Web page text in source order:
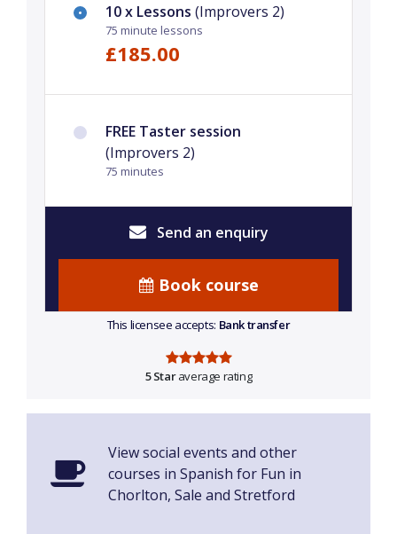
10 x Lessons (Improvers 2)
75 minute lessons
£185.00
FREE Taster session
(Improvers 2)
75 minutes
Send an enquiry
Book course
This licensee accepts: Bank transfer
5 Staraverage rating
View social events and other
courses in Spanish for Fun in
Chorlton, Sale and Stretford